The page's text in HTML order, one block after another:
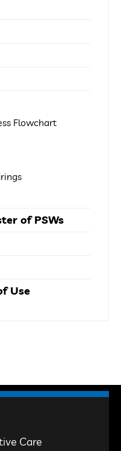
Flowchart
of PSWs
Use
Care